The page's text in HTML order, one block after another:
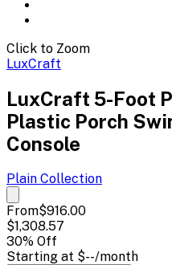
Click to Zoom
LuxCraft
LuxCraft 5-Foot
Plastic Porch
Console
Plain Collection
From$916.00
$1,308.57
30% Off
Starting at $--/month